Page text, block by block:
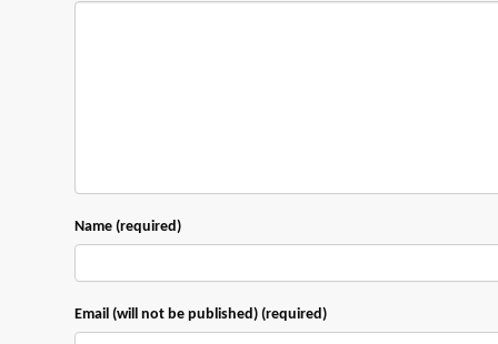
Name (required)
Email (will not be published) (required)